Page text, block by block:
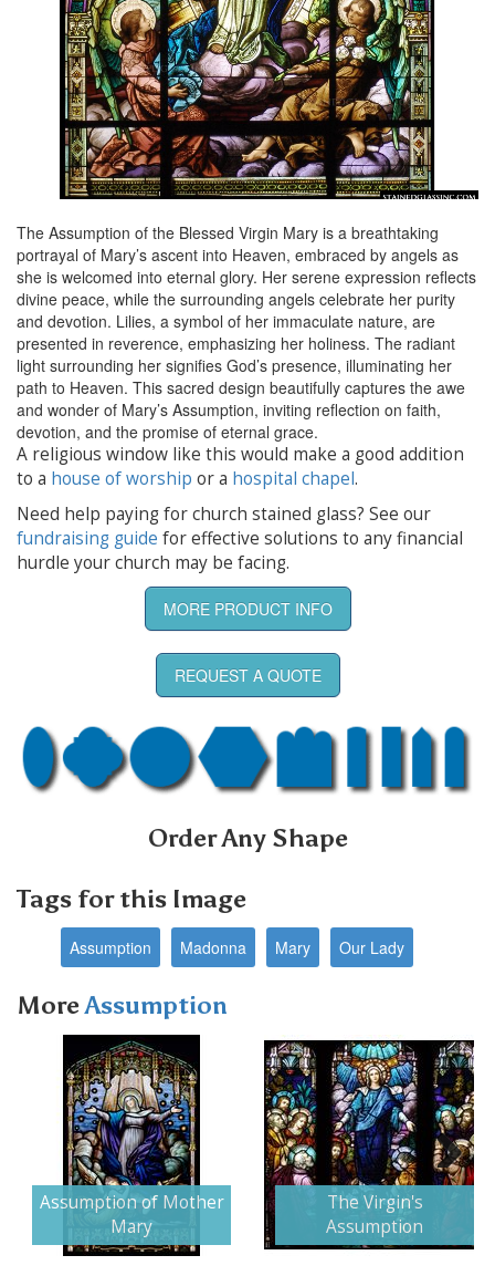
The Assumption of the Blessed Virgin Mary is a breathtaking
portrayal of Mary’s ascent into Heaven, embraced by angels as
she is welcomed into eternal glory. Her serene expression reflects
divine peace, while the surrounding angels celebrate her purity
and devotion. Lilies, a symbol of her immaculate nature, are
presented in reverence, emphasizing her holiness. The radiant
light surrounding her signifies God’s presence, illuminating her
path to Heaven. This sacred design beautifully captures the awe
and wonder of Mary’s Assumption, inviting reflection on faith,
devotion, and the promise of eternal grace.
A religious window like this would make a good addition
to a house of worship or a hospital chapel.
Need help paying for church stained glass? See our
fundraising guide for effective solutions to any financial
hurdle your church may be facing.
MORE PRODUCT INFO
REQUEST A QUOTE
Order Any Shape
Tags for this Image
Assumption Madonna Mary Our Lady
MoreAssumption
Assumption of Mother
Mary
The Virgin's
Assumption